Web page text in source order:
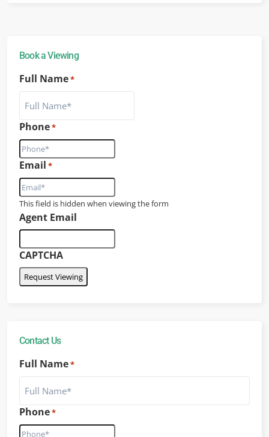
Book a Viewing
Full Name*
Phone*
Email *
This field is hidden when viewing the form
Agent Email
CAPTCHA
Contact Us
Full Name*
Phone*